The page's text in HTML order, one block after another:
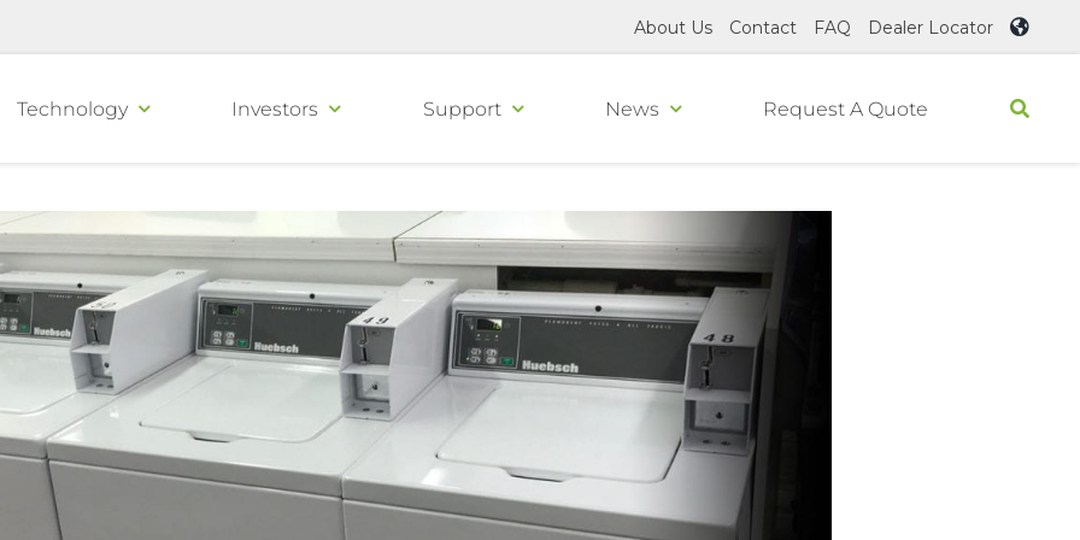
About Us Contact FAQ Dealer Locator
Technology Investors Support News Request A Quote